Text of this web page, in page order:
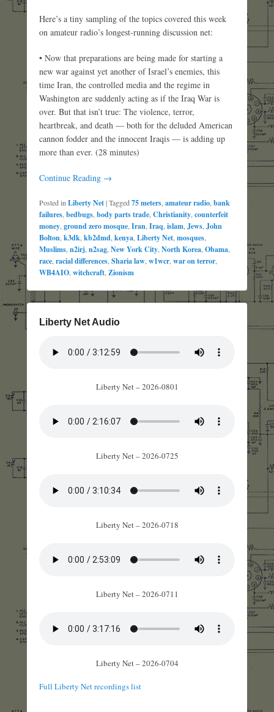
Here’s a tiny sampling of the topics covered this week
on amateur radio’s longest-running discussion net:
• Now that preparations are being made for starting a
new war against yet another of Israel’s enemies, this
time Iran, the controlled media and the regime in
Washington are suddenly acting as if the Iraq War is
over. But that isn’t true: The violence, terror,
heartbreak, and death — both for the deluded American
cannon fodder and the innocent Iraqis — is adding up
more than ever. (28 minutes)
Continue Reading →
Posted inLiberty Net|Tagged75 meters,amateur radio,bank
failures,bedbugs,body parts trade,Christianity,counterfeit
money,ground zero mosque,Iran,Iraq,islam,Jews,John
Bolton,k3dk,kb2dmd,kenya,Liberty Net,mosques,
Muslims,n2irj,n2sag,New York City,North Korea,Obama,
race,racial differences,Sharia law,w1wcr,war on terror,
WB4AIO,witchcraft,Zionism
Liberty Net Audio
Liberty Net – 2026-0801
Liberty Net – 2026-0725
Liberty Net – 2026-0718
Liberty Net – 2026-0711
Liberty Net – 2026-0704
Full Liberty Net recordings list